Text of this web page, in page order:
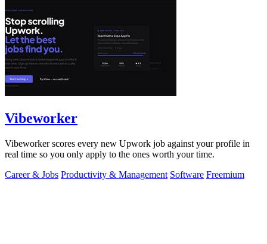
Vibeworker
Vibeworker scores every new Upwork job against your profile in
real time so you only apply to the ones worth your time.
Career & Jobs Productivity & Management Software Freemium